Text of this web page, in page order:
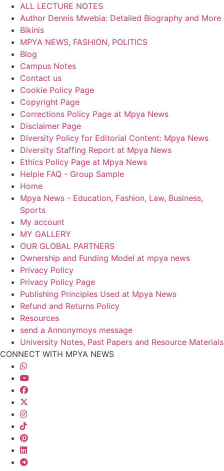
ALL LECTURE NOTES
Author Dennis Mwebia: Detailed Biography and More
Bikinis
MPYA NEWS, FASHION, POLITICS
Blog
Campus Notes
Contact us
Cookie Policy Page
Copyright Page
Corrections Policy Page at Mpya News
Disclaimer Page
Diversity Policy for Editorial Content: Mpya News
Diversity Staffing Report at Mpya News
Ethics Policy Page at Mpya News
Helpie FAQ - Group Sample
Home
Mpya News - Education, Fashion, Law, Business,
Sports
My account
MY GALLERY
OUR GLOBAL PARTNERS
Ownership and Funding Model at mpya news
Privacy Policy
Privacy Policy Page
Publishing Principles Used at Mpya News
Refund and Returns Policy
Resources
send a Annonymoys message
University Notes, Past Papers and Resource Materials
CONNECT WITH MPYA NEWS